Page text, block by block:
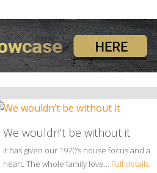
We wouldn’t be without it
It has given our 1970’s house focus and a
heart. The whole family love… Full details